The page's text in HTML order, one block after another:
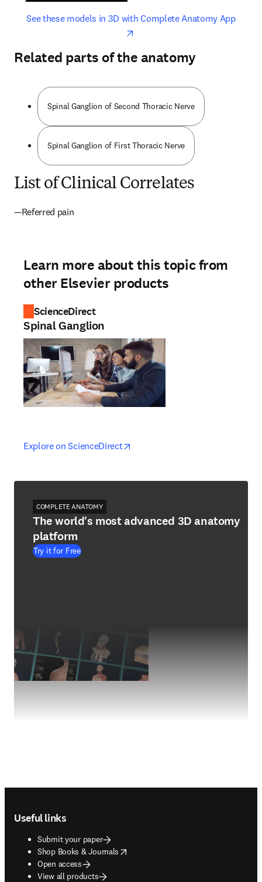
See these models in 3D with Complete Anatomy Appopens
opens in new tab/window
Related parts of the anatomy
Spinal Ganglion of Second Thoracic Nerve
Spinal Ganglion of First Thoracic Nerve
List of Clinical Correlates
—Referred pain
Learn more about this topic from
other Elsevier products
ScienceDirect
Spinal Ganglion
Explore on ScienceDirectopens in new tab/window
opens in new tab/window
COMPLETE ANATOMY
The world's most advanced 3D anatomy
platform
Try it for Free
Useful links
Submit your paper
Shop Books & Journals
opens in new tab/window
Open access
View all products